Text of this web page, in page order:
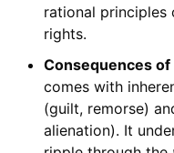
rational
rights.
Consequences of
comes with
(guilt, remorse)
alienation). It